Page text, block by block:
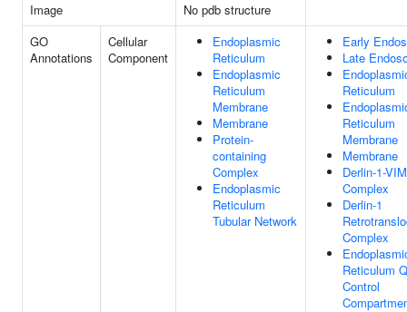
Image
No pdb structure
GO
Annotations
Cellular
Component
Endoplasmic
Reticulum
Endoplasmic
Reticulum
Membrane
Membrane
Protein-
containing
Complex
Endoplasmic
Reticulum
Tubular Network
Early
Late
Reticulum
Reticulum
Membrane
Membrane
Derlin-1-
Complex
Derlin-1
Complex
Reticulum
Control